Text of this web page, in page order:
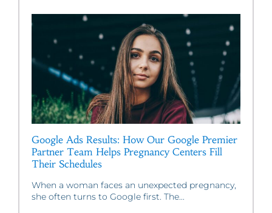
Google Ads Results: How Our Google Premier
Partner Team Helps Pregnancy Centers Fill
Their Schedules
When a woman faces an unexpected pregnancy,
she often turns to Google first. The...